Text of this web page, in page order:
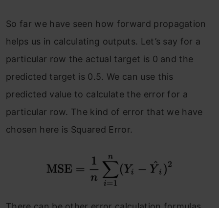
So far we have seen how forward propagation
helps us in calculating outputs. Let’s say for a
particular row the actual target is 0 and the
predicted target is 0.5. We can use this
predicted value to calculate the error for a
particular row. The kind of error that we have
chosen here is Squared Error.